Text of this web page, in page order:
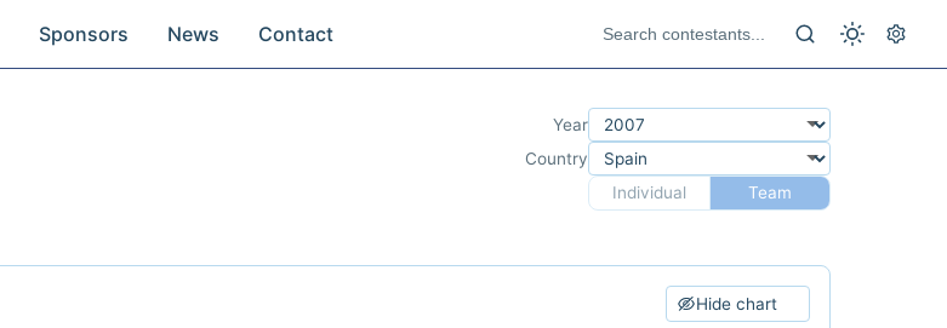
Sponsors News Contact
Year
Country
Individual
Team
Hide chart